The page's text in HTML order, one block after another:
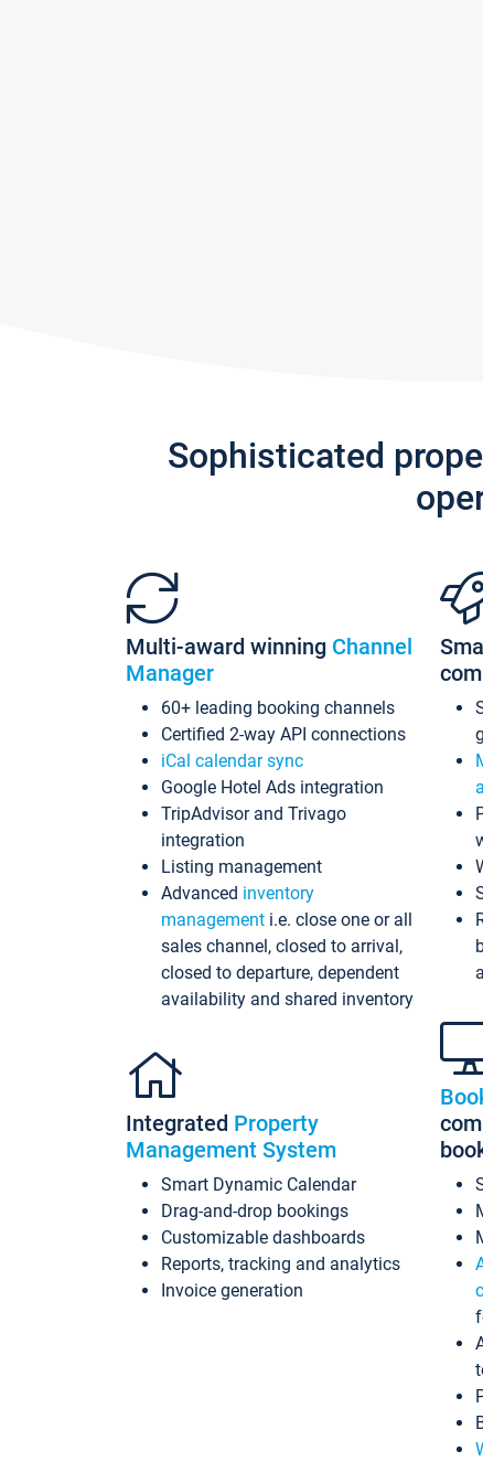
Sophisticated
Multi-award winning Channel
Manager
60+ leading booking channels
Certified 2-way API connections
iCal calendar sync
Google Hotel Ads integration
TripAdvisor and Trivago
integration
Listing management
Advanced inventory
management i.e. close one or all
sales channel, closed to arrival,
closed to departure, dependent
availability and shared inventory
Integrated Property
Management System
Smart Dynamic Calendar
Drag-and-drop bookings
Customizable dashboards
Reports, tracking and analytics
Invoice generation